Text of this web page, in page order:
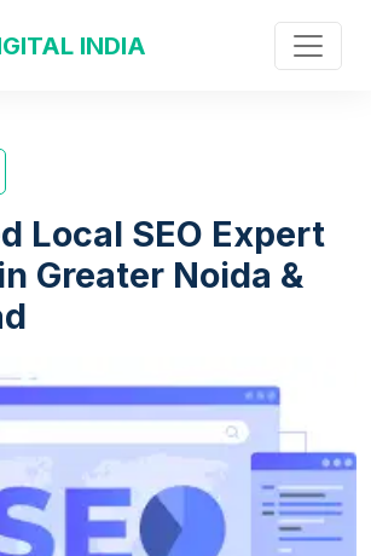
INDIA
Local SEO Expert
Greater Noida &